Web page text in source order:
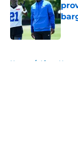
Home / Lions News